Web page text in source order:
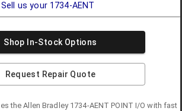
Sell us your 1734-AENT
Shop In-Stock Options
Request Repair Quote
theAllen Bradley 1734-AENT POINT I/O with fast